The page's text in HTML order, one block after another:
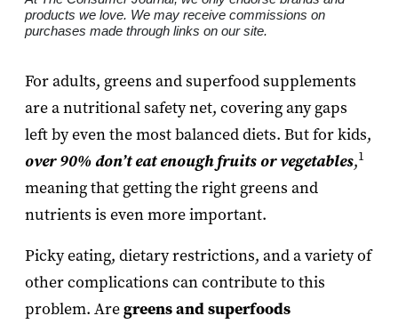
products we love. We may receive commissions on
purchases made through links on our site.
For adults, greens and superfood supplements
are a nutritional safety net, covering any gaps
left by even the most balanced diets. But for kids,
over 90% don’t eat enough fruits or vegetables,1
meaning that getting the right greens and
nutrients is even more important.
Picky eating, dietary restrictions, and a variety of
other complications can contribute to this
problem. Aregreens and superfoods